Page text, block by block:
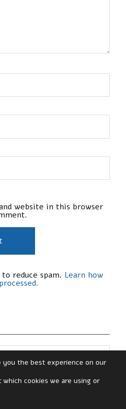
website in this browser
reduce spam. Learn how
you the best experience on our
cookies we are using or